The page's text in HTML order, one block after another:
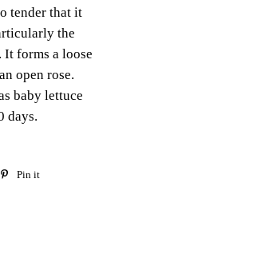
tender that it
the
forms a loose
open rose.
baby lettuce
days.
Pin it